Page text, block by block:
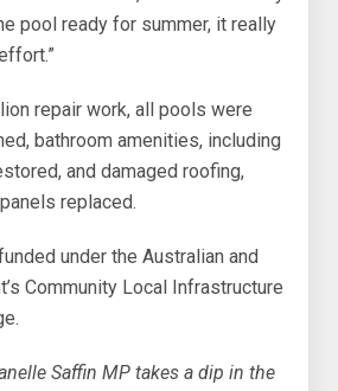
pool ready for summer, it really
repair work, all pools were
bathroom amenities, including
and damaged roofing,
replaced.
under the Australian and
Community Local Infrastructure
Saffin MP takes a dip in the